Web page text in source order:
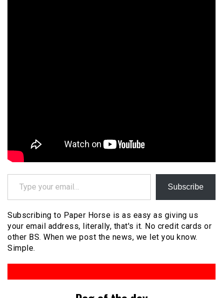
Type your email…
Subscribe
Subscribing to Paper Horse is as easy as giving us
your email address, literally, that's it. No credit cards or
other BS. When we post the news, we let you know.
Simple.